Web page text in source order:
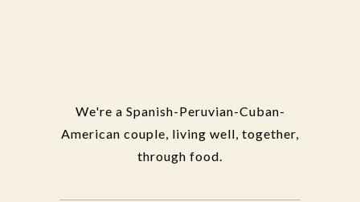
We're a Spanish-Peruvian-Cuban-
American couple, living well, together,
through food.